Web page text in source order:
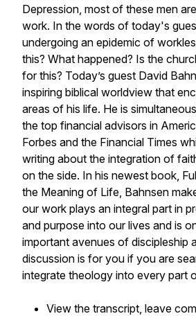
Depression, most of these men are
work. In the words of today's
undergoing an epidemic of
this? What happened? Is the
for this? Today’s guest David
inspiring biblical worldview that
areas of his life. He is
the top financial advisors in
Forbes and the Financial Times
writing about the integration of
on the side. In his newest book,
the Meaning of Life, Bahnsen
our work plays an integral part in
and purpose into our lives and is
important avenues of discipleship
discussion is for you if you are
integrate theology into every part
View the transcript, leave